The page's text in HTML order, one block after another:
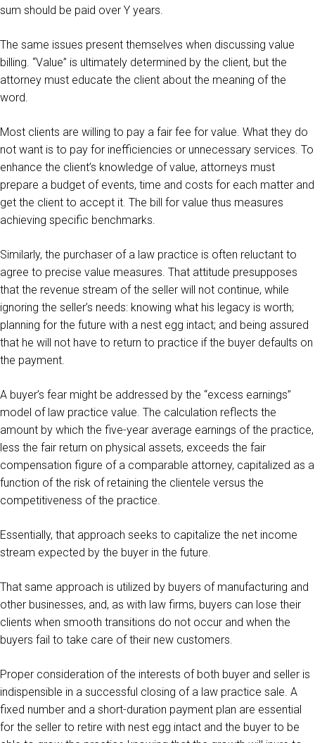
sum should be paid over Y years.
The same issues present themselves when discussing value
billing. “Value” is ultimately determined by the client, but the
attorney must educate the client about the meaning of the
word.
Most clients are willing to pay a fair fee for value. What they do
not want is to pay for inefficiencies or unnecessary services. To
enhance the client’s knowledge of value, attorneys must
prepare a budget of events, time and costs for each matter and
get the client to accept it. The bill for value thus measures
achieving specific benchmarks.
Similarly, the purchaser of a law practice is often reluctant to
agree to precise value measures. That attitude presupposes
that the revenue stream of the seller will not continue, while
ignoring the seller’s needs: knowing what his legacy is worth;
planning for the future with a nest egg intact; and being assured
that he will not have to return to practice if the buyer defaults on
the payment.
A buyer’s fear might be addressed by the “excess earnings”
model of law practice value. The calculation reflects the
amount by which the five-year average earnings of the practice,
less the fair return on physical assets, exceeds the fair
compensation figure of a comparable attorney, capitalized as a
function of the risk of retaining the clientele versus the
competitiveness of the practice.
Essentially, that approach seeks to capitalize the net income
stream expected by the buyer in the future.
That same approach is utilized by buyers of manufacturing and
other businesses, and, as with law firms, buyers can lose their
clients when smooth transitions do not occur and when the
buyers fail to take care of their new customers.
Proper consideration of the interests of both buyer and seller is
indispensible in a successful closing of a law practice sale. A
fixed number and a short-duration payment plan are essential
for the seller to retire with nest egg intact and the buyer to be